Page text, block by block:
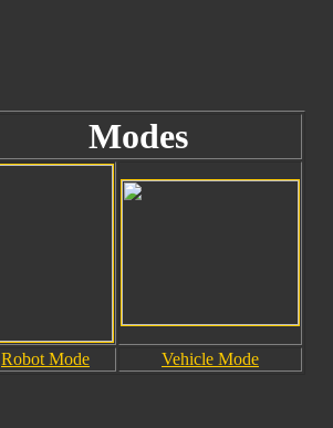
Modes
Robot Mode Vehicle Mode